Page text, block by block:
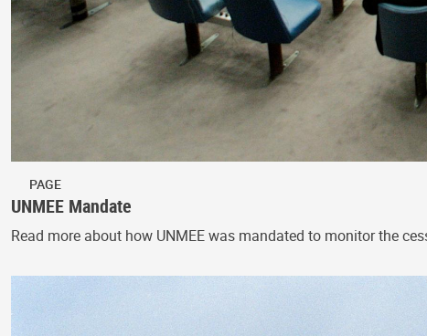
PAGE
UNMEE Mandate
Read more about how UNMEE was mandated to monitor the